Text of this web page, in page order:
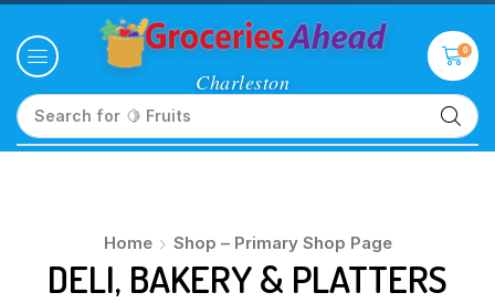
Search for 🍋 Fruits
0
Home Shop – Primary Shop Page
DELI, BAKERY & PLATTERS